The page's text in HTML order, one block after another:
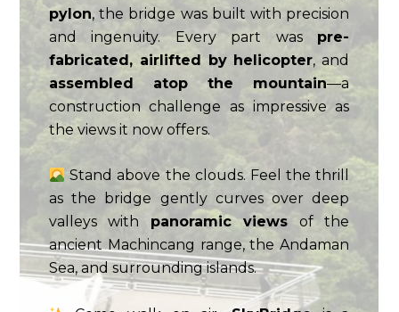
pylon, the bridge was built with precision
and ingenuity. Every part was pre-
fabricated, airlifted by helicopter, and
assembled atop the mountain—a
construction challenge as impressive as
the views it now offers.
Stand above the clouds. Feel the thrill
as the bridge gently curves over deep
valleys with panoramic views of the
ancient Machincang range, the Andaman
Sea, and surrounding islands.